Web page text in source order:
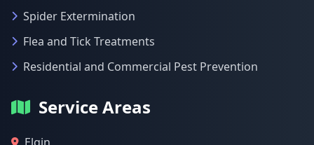
Spider Extermination
Flea and Tick Treatments
Residential and Commercial Pest Prevention
Service Areas